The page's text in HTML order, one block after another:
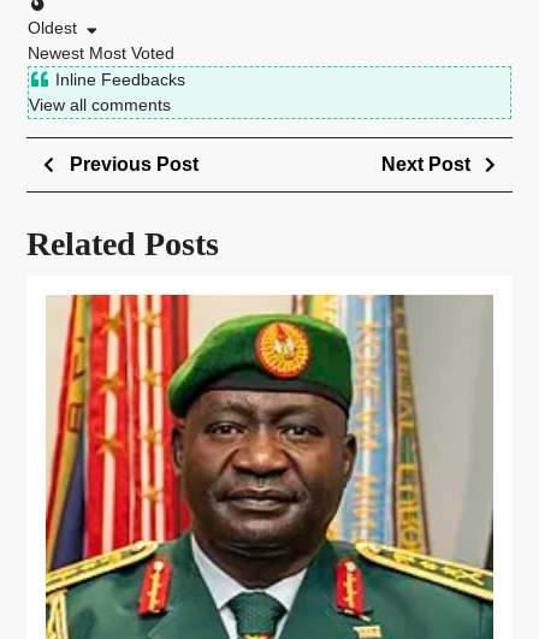
Oldest
Newest Most Voted
Inline Feedbacks
View all comments
Previous Post Next Post
Related Posts